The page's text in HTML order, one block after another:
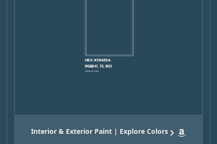
Interior & Exterior Paint | Explore Colors